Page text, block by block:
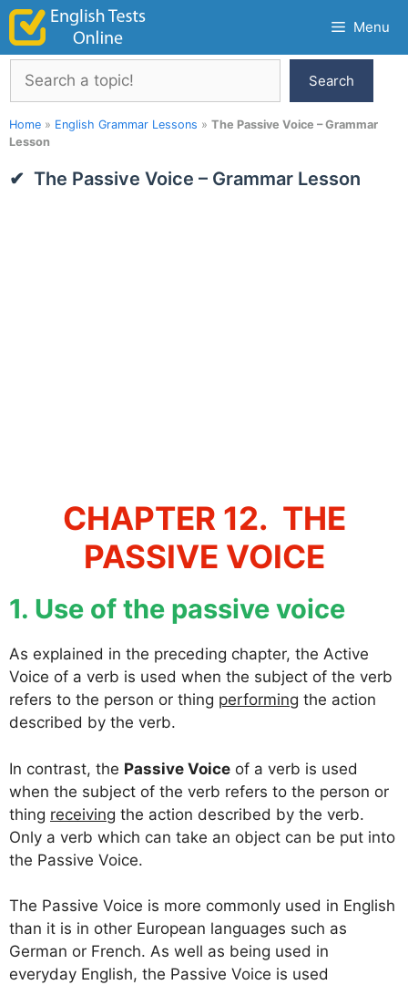
Skip
content
Menu
Search
Search
Home » English Grammar Lessons » The Passive Voice – Grammar
Lesson
The Passive Voice – Grammar Lesson
CHAPTER 12. THE
PASSIVE VOICE
1. Use of the passive voice
As explained in the preceding chapter, the Active
Voice of a verb is used when the subject of the verb
refers to the person or thing performing the action
described by the verb.
In contrast, the Passive Voice of a verb is used
when the subject of the verb refers to the person or
thing receiving the action described by the verb.
Only a verb which can take an object can be put into
the Passive Voice.
The Passive Voice is more commonly used in English
than it is in other European languages such as
German or French. As well as being used in
everyday English, the Passive Voice is used